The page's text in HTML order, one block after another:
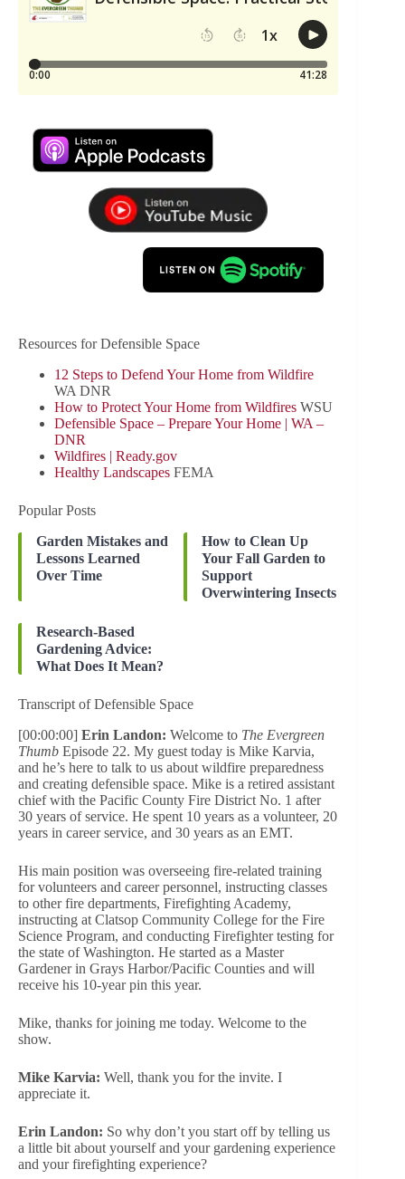
Resources for Defensible Space
12 Steps to Defend Your Home from Wildfire
WA DNR
How to Protect Your Home from Wildfires WSU
Defensible Space – Prepare Your Home | WA –
DNR
Wildfires | Ready.gov
Healthy Landscapes FEMA
Popular Posts
Garden Mistakes and
Lessons Learned
Over Time
How to Clean Up
Your Fall Garden to
Support
Overwintering Insects
Research-Based
Gardening Advice:
What Does It Mean?
Transcript of Defensible Space
[00:00:00] Erin Landon: Welcome to The Evergreen
Thumb Episode 22. My guest today is Mike Karvia,
and he’s here to talk to us about wildfire preparedness
and creating defensible space. Mike is a retired assistant
chief with the Pacific County Fire District No. 1 after
30 years of service. He spent 10 years as a volunteer, 20
years in career service, and 30 years as an EMT.
His main position was overseeing fire-related training
for volunteers and career personnel, instructing classes
to other fire departments, Firefighting Academy,
instructing at Clatsop Community College for the Fire
Science Program, and conducting Firefighter testing for
the state of Washington. He started as a Master
Gardener in Grays Harbor/Pacific Counties and will
receive his 10-year pin this year.
Mike, thanks for joining me today. Welcome to the
show.
Mike Karvia: Well, thank you for the invite. I
appreciate it.
Erin Landon: So why don’t you start off by telling us
a little bit about yourself and your gardening experience
and your firefighting experience?